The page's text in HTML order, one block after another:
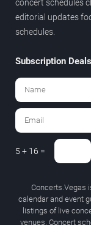
concert schedules
editorial updates
schedules.
Subscription Deals
5 + 16 =
Concerts.Vegas
calendar and event
listings of live
venues. Concert